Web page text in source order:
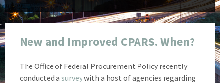
New and Improved CPARS. When?
The Office of Federal Procurement Policy recently
conducted a surveywith a host of agencies regarding